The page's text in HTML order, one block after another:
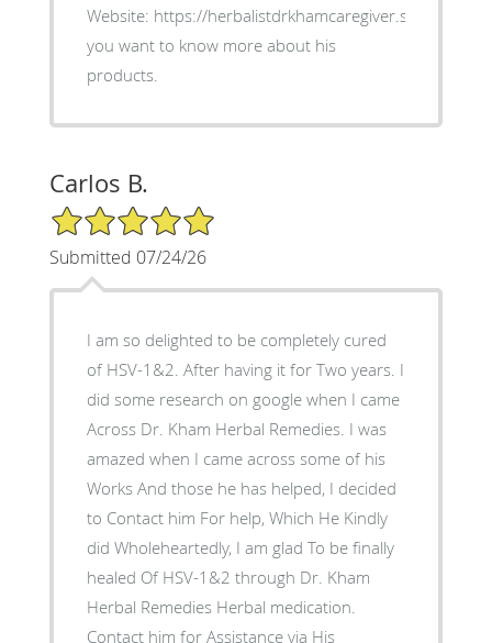
Website: https://herbalistdrkhamcaregiver.simdif.com/
you want to know more about his
products.
Carlos B.
5/5 Star Rating
Submitted 07/24/26
I am so delighted to be completely cured
of HSV-1&2. After having it for Two years. I
did some research on google when I came
Across Dr. Kham Herbal Remedies. I was
amazed when I came across some of his
Works And those he has helped, I decided
to Contact him For help, Which He Kindly
did Wholeheartedly, I am glad To be finally
healed Of HSV-1&2 through Dr. Kham
Herbal Remedies Herbal medication.
Contact him for Assistance via His